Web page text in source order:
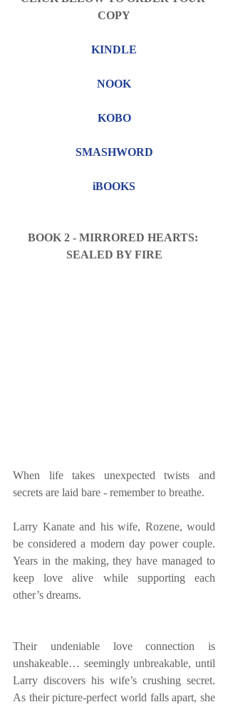
COPY
KINDLE
NOOK
KOBO
SMASHWORD
iBOOKS
BOOK 2 - MIRRORED HEARTS:
SEALED BY FIRE
When life takes unexpected twists and
secrets are laid bare - remember to breathe.
Larry Kanate and his wife, Rozene, would
be considered a modern day power couple.
Years in the making, they have managed to
keep love alive while supporting each
other’s dreams.
Their undeniable love connection is
unshakeable… seemingly unbreakable, until
Larry discovers his wife’s crushing secret.
As their picture-perfect world falls apart, she